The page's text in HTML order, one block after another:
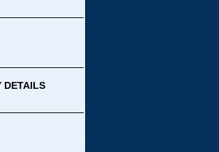
DETAILS